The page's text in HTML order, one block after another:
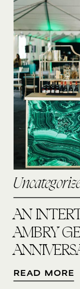
AN
AMBRY
READ MORE